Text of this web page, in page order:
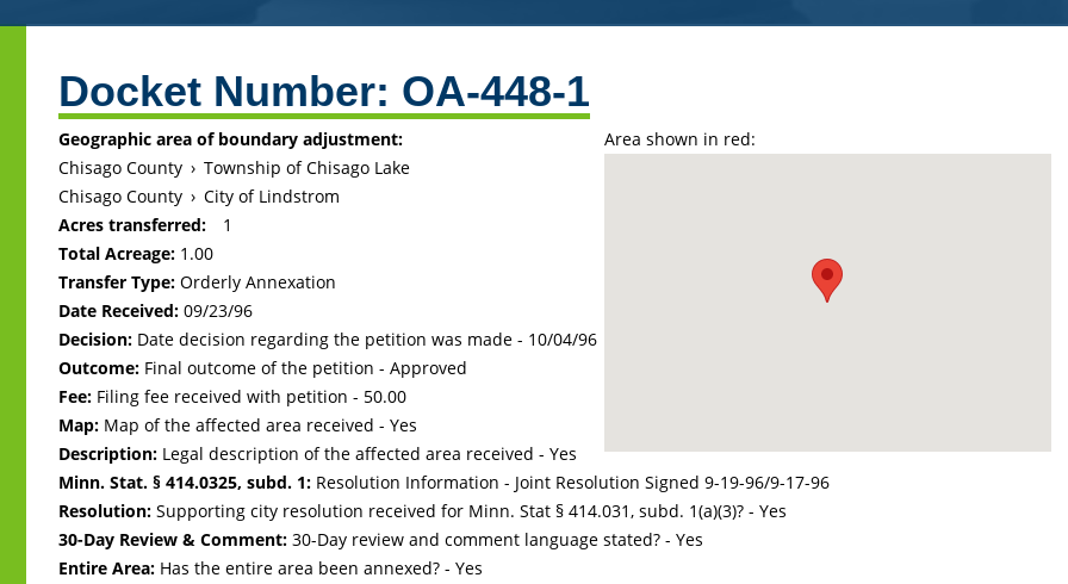
top
Docket Number: OA-448-1
Area shown in red:
Geographic area of boundary adjustment:
Chisago County › Township of Chisago Lake
Chisago County › City of Lindstrom
Acres transferred:
1
Total Acreage: 1.00
Transfer Type: Orderly Annexation
Date Received: 09/23/96
Decision: Date decision regarding the petition was made - 10/04/96
Outcome: Final outcome of the petition - Approved
Fee: Filing fee received with petition - 50.00
Map: Map of the affected area received - Yes
Description: Legal description of the affected area received - Yes
Minn. Stat. § 414.0325, subd. 1: Resolution Information - Joint Resolution Signed 9-19-96/9-17-96
Resolution: Supporting city resolution received for Minn. Stat § 414.031, subd. 1(a)(3)? - Yes
30-Day Review & Comment: 30-Day review and comment language stated? - Yes
Entire Area: Has the entire area been annexed? - Yes